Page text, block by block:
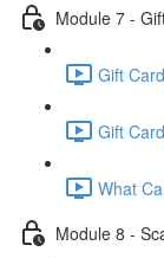
Module 7 -
Gift
Gift
What
Module 8 -